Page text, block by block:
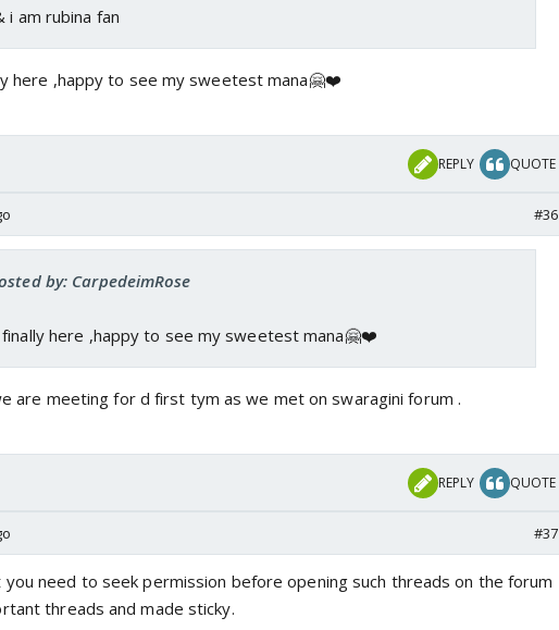
i am rubina fan
here ,happy to see my sweetest mana🤗❤️
REPLY QUOTE
#36
by: CarpedeimRose
here ,happy to see my sweetest mana🤗❤️
are meeting for d first tym as we met on swaragini forum .
REPLY QUOTE
#37
need to seek permission before opening such threads on the forum
threads and made sticky.